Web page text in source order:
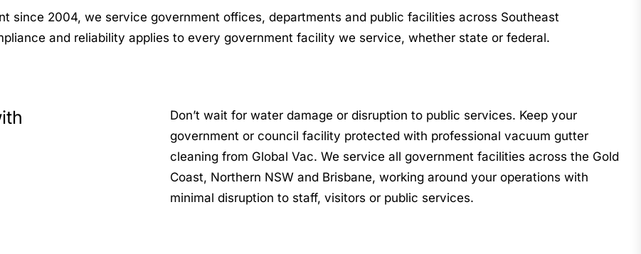
since 2004, we service government offices, departments and public facilities across Southeast
and reliability applies to every government facility we service, whether state or federal.
Don’t wait for water damage or disruption to public services. Keep your
government or council facility protected with professional vacuum gutter
cleaning from Global Vac. We service all government facilities across the Gold
Coast, Northern NSW and Brisbane, working around your operations with
minimal disruption to staff, visitors or public services.